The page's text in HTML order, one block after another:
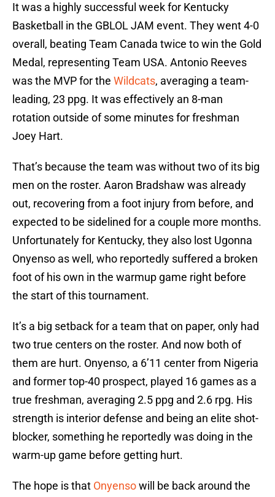
It was a highly successful week for Kentucky
Basketball in the GBLOL JAM event. They went 4-0
overall, beating Team Canada twice to win the Gold
Medal, representing Team USA. Antonio Reeves
was the MVP for the Wildcats, averaging a team-
leading, 23 ppg. It was effectively an 8-man
rotation outside of some minutes for freshman
Joey Hart.
That’s because the team was without two of its big
men on the roster. Aaron Bradshaw was already
out, recovering from a foot injury from before, and
expected to be sidelined for a couple more months.
Unfortunately for Kentucky, they also lost Ugonna
Onyenso as well, who reportedly suffered a broken
foot of his own in the warmup game right before
the start of this tournament.
It’s a big setback for a team that on paper, only had
two true centers on the roster. And now both of
them are hurt. Onyenso, a 6’11 center from Nigeria
and former top-40 prospect, played 16 games as a
true freshman, averaging 2.5 ppg and 2.6 rpg. His
strength is interior defense and being an elite shot-
blocker, something he reportedly was doing in the
warm-up game before getting hurt.
The hope is that Onyensowill be back around the